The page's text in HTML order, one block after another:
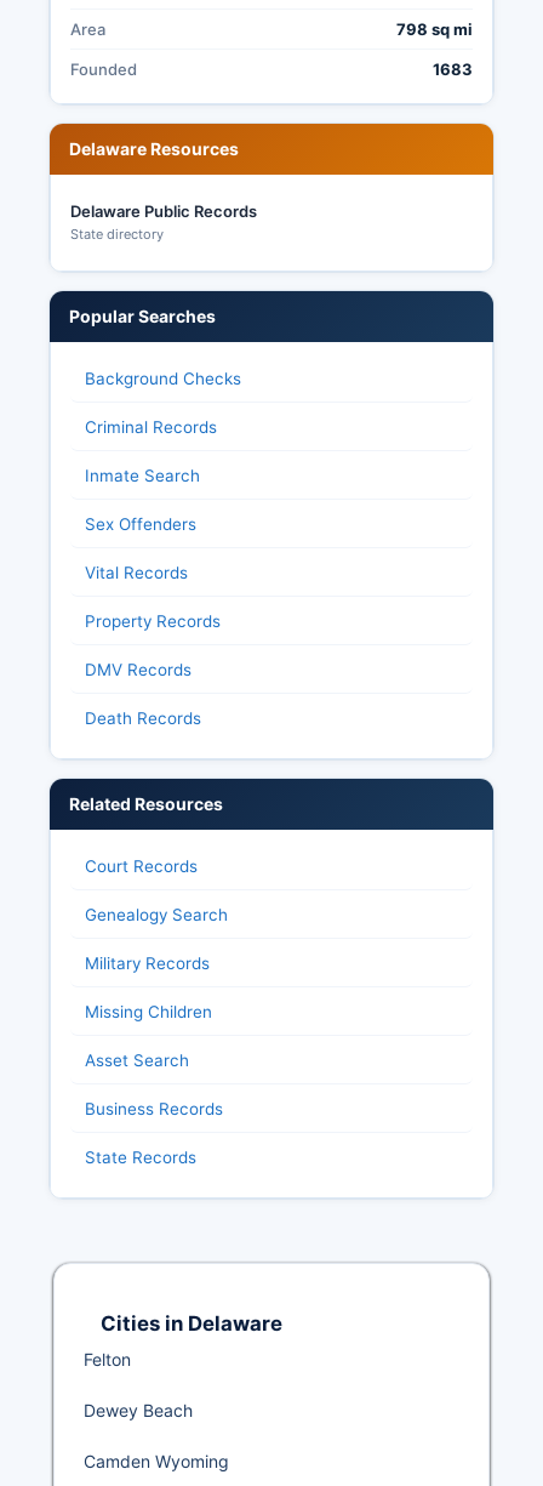
Area 798 sq mi
Founded 1683
Delaware Resources
Delaware Public Records
State directory
Popular Searches
Background Checks
Criminal Records
Inmate Search
Sex Offenders
Vital Records
Property Records
DMV Records
Death Records
Related Resources
Court Records
Genealogy Search
Military Records
Missing Children
Asset Search
Business Records
State Records
Cities in Delaware
Felton
Dewey Beach
Camden Wyoming